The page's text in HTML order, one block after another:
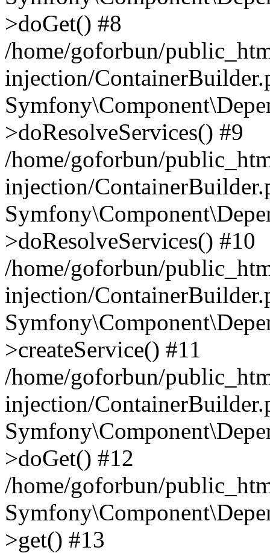
>doGet() #8
/home/goforbun/
injection/
>doResolveServices() #9
/home/goforbun/
injection/
>doResolveServices() #10
/home/goforbun/
injection/
>createService() #11
/home/goforbun/
injection/
>doGet() #12
/home/goforbun/
>get() #13